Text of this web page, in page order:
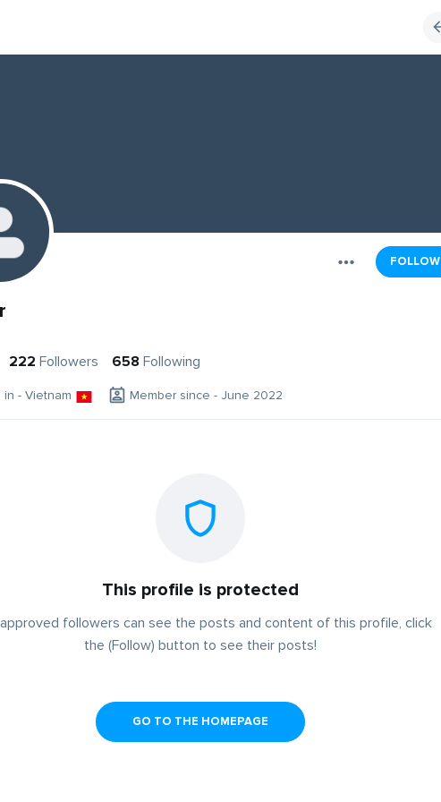
FOLLOW
222 Followers 658 Following
in - Vietnam Member since - June 2022
This profile is protected
followers can see the posts and content of this profile, click
the (Follow) button to see their posts!
GO TO THE HOMEPAGE